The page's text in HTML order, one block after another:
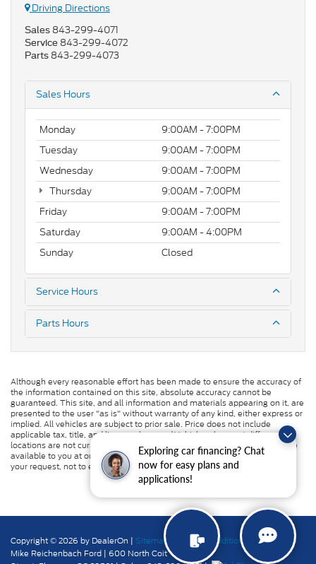
Exploring car financing? Chat
now for easy plans and
applications!
Driving Directions
Sales 843-299-4071
Service 843-299-4072
Parts 843-299-4073
Sales Hours
Monday
9:00AM - 7:00PM
Tuesday
9:00AM - 7:00PM
Wednesday
9:00AM - 7:00PM
Thursday
9:00AM - 7:00PM
Friday
9:00AM - 7:00PM
Saturday
9:00AM - 4:00PM
Sunday
Closed
Service Hours
Parts Hours
Although every reasonable effort has been made to ensure the accuracy of
the information contained on this site, absolute accuracy cannot be
guaranteed. This site, and all information and materials appearing on it, are
presented to the user "as is" without warranty of any kind, either express or
implied. All vehicles are subject to prior sale. Price does not include
applicable tax, title, and license charges. ‡Vehicles shown at different
locations are not currently in our inventory (Not in Stock) but can be made
available to you at our location within a reasonable date from the time of
your request, not to exceed one week.
Copyright © 2026 by DealerOn | Sitemap Privacy|
Additional Disclosures
Mike Reichenbach Ford | 600 North Coit